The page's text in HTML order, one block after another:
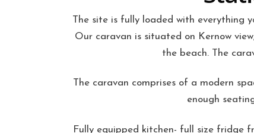
The site is fully loaded with everything
Our caravan is situated on Kernow
the beach. The
The caravan comprises of a modern
enough
Fully equipped kitchen- full size fridge